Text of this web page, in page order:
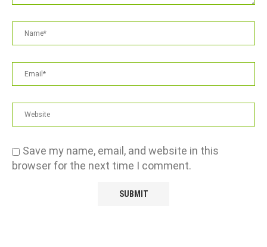
Save my name, email, and website in this
browser for the next time I comment.